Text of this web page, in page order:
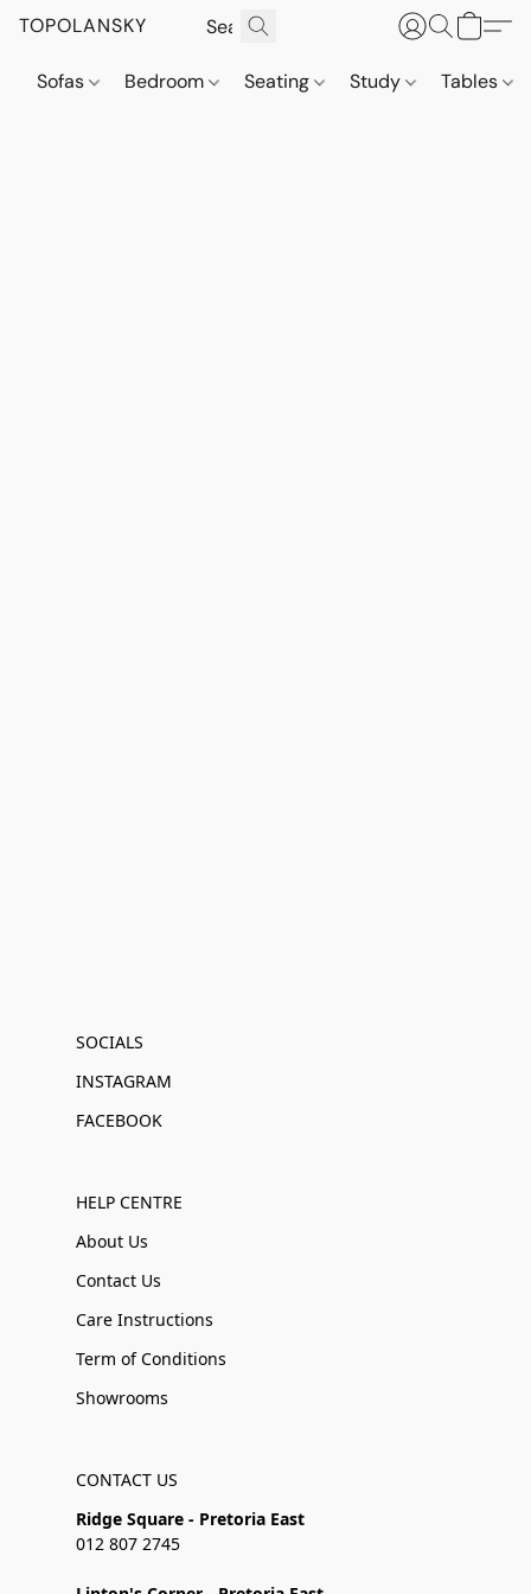
TOPOLANSKY
Sofas Bedroom Seating Study Tables
SOCIALS
INSTAGRAM
FACEBOOK
HELP CENTRE
About Us
Contact Us
Care Instructions
Term of Conditions
Showrooms
CONTACT US
Ridge Square - Pretoria East
012 807 2745